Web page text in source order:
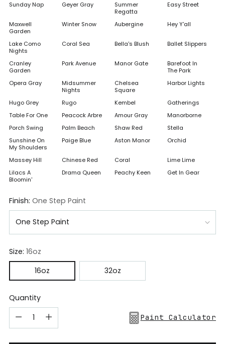
Sunday Nap
Geyer Gray
Summer
Regatta
Easy Street
Maxwell
Garden
Winter Snow Aubergine Hey Y'all
Lake Como
Nights
Coral Sea Bella's Blush Ballet Slippers
Cranley
Garden
Park Avenue Manor Gate
Barefoot In
The Park
Opera Gray
Midsummer
Nights
Chelsea
Square
Harbor Lights
Hugo Grey Rugo Kembel
Gatherings
Table For One
Peacock Arbre Amour Gray
Manorborne
Porch Swing
Palm Beach Shaw Red
Stella
Sunshine On
My Shoulders
Paige Blue Aston Manor Orchid
Massey Hill Chinese Red Coral
Lime Lime
Lilacs A
Bloomin'
Drama Queen Peachy Keen Get In Gear
Finish: One Step Paint
Size: 16oz
16oz
32oz
Quantity
Paint Calculator